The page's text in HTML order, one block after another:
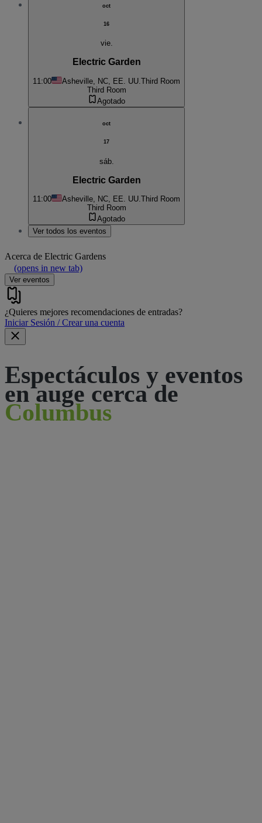
oct
16
vie.
Electric Garden
11:00 Asheville, NC, EE. UU. Third Room
Third Room
Agotado
oct
17
sáb.
Electric Garden
11:00 Asheville, NC, EE. UU.Third Room
Third Room
Agotado
Ver todos los eventos
Acerca de Electric Gardens
(opens in new tab)
Ver eventos
¿Quieres mejores recomendaciones de entradas?
Iniciar Sesión / Crear una cuenta
Espectáculos y eventos
en auge cerca de
Columbus